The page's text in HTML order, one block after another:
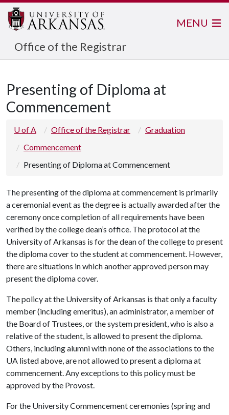
Office of the Registrar
MENU
Presenting of Diploma at
Commencement
U of A Office of the Registrar
Graduation
Commencement
Presenting of Diploma at Commencement
The presenting of the diploma at commencement is primarily
a ceremonial event as the degree is actually awarded after the
ceremony once completion of all requirements have been
verified by the college dean’s office. The protocol at the
University of Arkansas is for the dean of the college to present
the diploma cover to the student at commencement. However,
there are situations in which another approved person may
present the diploma cover.
The policy at the University of Arkansas is that only a faculty
member (including emeritus), an administrator, a member of
the Board of Trustees, or the system president, who is also a
relative of the student, is allowed to present the diploma.
Others, including alumni with none of the associations to the
UA listed above, are not allowed to present a diploma at
commencement. Any exceptions to this policy must be
approved by the Provost.
For the University Commencement ceremonies (spring and